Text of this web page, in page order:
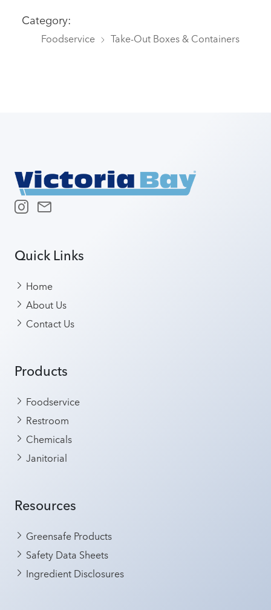
Category:
Foodservice Take-Out Boxes & Containers
Quick Links
Home
About Us
Contact Us
Products
Foodservice
Restroom
Chemicals
Janitorial
Resources
Greensafe Products
Safety Data Sheets
Ingredient Disclosures